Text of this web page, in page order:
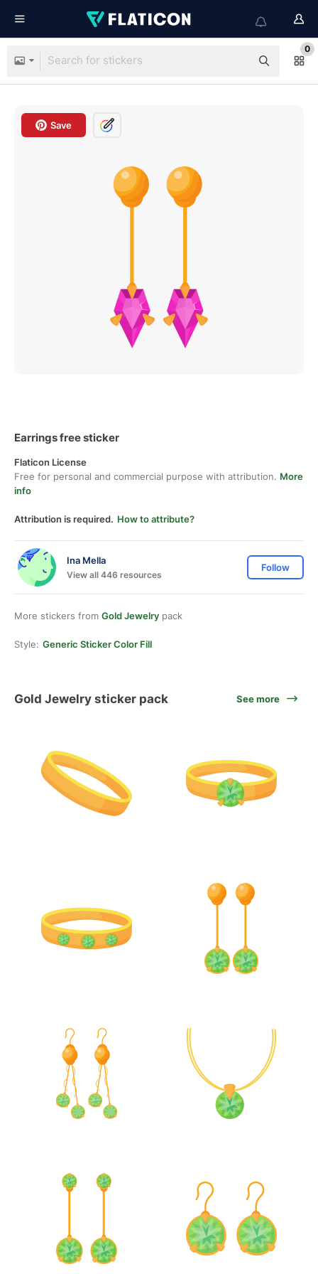
0
Save
Earrings free sticker
Flaticon License
Free for personal and commercial purpose with attribution. More
info
Attribution is required. How to attribute?
Ina Mella
View all 446 resources
Follow
More stickers from Gold Jewelry pack
Style: Generic Sticker Color Fill
Gold Jewelry sticker pack See more